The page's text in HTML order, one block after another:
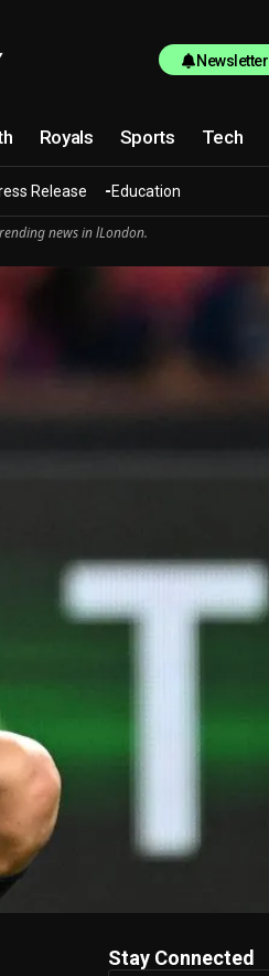
Newsletter
Royals Sports Tech
Release Education
news in lLondon.
Stay Connected